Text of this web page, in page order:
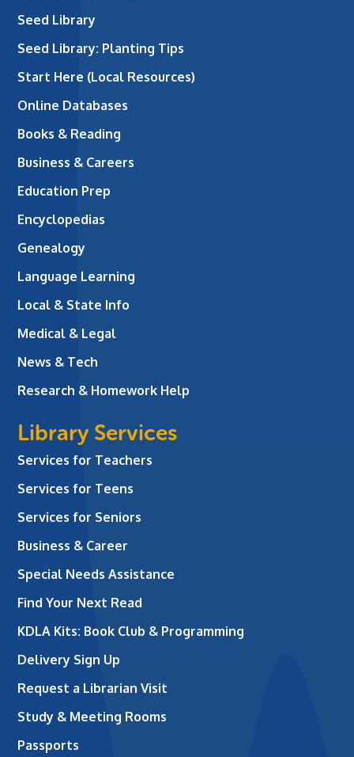
Seed Library
Seed Library: Planting Tips
Start Here (Local Resources)
Online Databases
Books & Reading
Business & Careers
Education Prep
Encyclopedias
Genealogy
Language Learning
Local & State Info
Medical & Legal
News & Tech
Research & Homework Help
Library Services
Services for Teachers
Services for Teens
Services for Seniors
Business & Career
Special Needs Assistance
Find Your Next Read
KDLA Kits: Book Club & Programming
Delivery Sign Up
Request a Librarian Visit
Study & Meeting Rooms
Passports